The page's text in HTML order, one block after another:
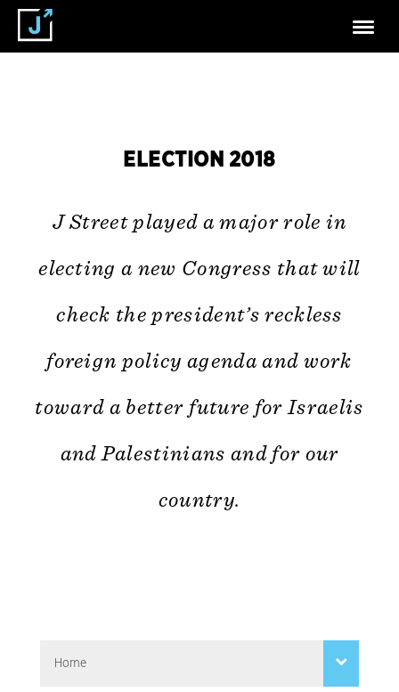
ELECTION 2018
J Street played a major role in
electing a new Congress that will
check the president’s reckless
foreign policy agenda and work
toward a better future for Israelis
and Palestinians and for our
country.